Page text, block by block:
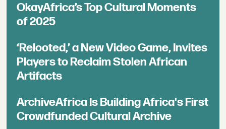
OkayAfrica’s Top Cultural Moments
of 2025
‘Relooted,’ a New Video Game, Invites
Players to Reclaim Stolen African
Artifacts
ArchiveAfrica Is Building Africa's First
Crowdfunded Cultural Archive